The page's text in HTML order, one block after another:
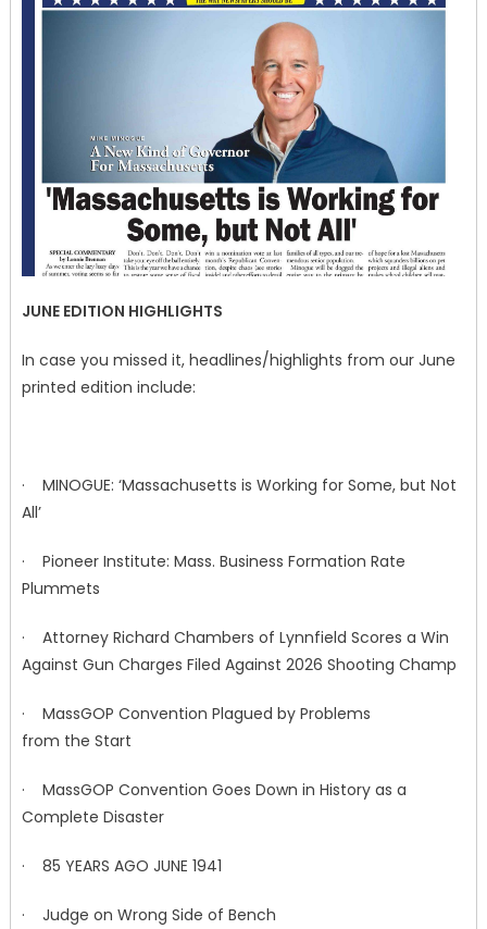
JUNE EDITION HIGHLIGHTS
In case you missed it, headlines/highlights from our June
printed edition include:
· MINOGUE: ‘Massachusetts is Working for Some, but Not
All’
· Pioneer Institute: Mass. Business Formation Rate
Plummets
· Attorney Richard Chambers of Lynnfield Scores a Win
Against Gun Charges Filed Against 2026 Shooting Champ
· MassGOP Convention Plagued by Problems
from the Start
· MassGOP Convention Goes Down in History as a
Complete Disaster
· 85 YEARS AGO JUNE 1941
· Judge on Wrong Side of Bench